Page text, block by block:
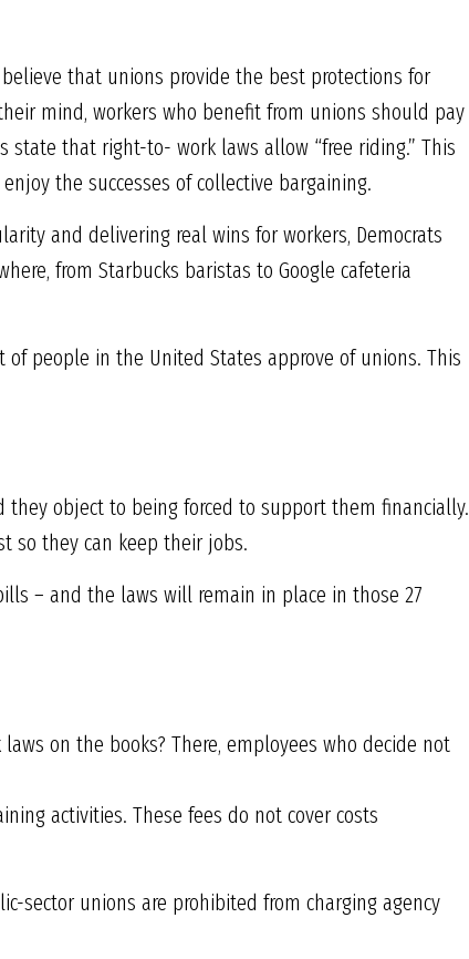
that unions provide the best protections for
mind, workers who benefit from unions should pay
that right-to- work laws allow “free riding.” This
the successes of collective bargaining.
and delivering real wins for workers, Democrats
from Starbucks baristas to Google cafeteria
people in the United States approve of unions. This
object to being forced to support them financially.
so they can keep their jobs.
– and the laws will remain in place in those 27
on the books? There, employees who decide not
activities. These fees do not cover costs
sector unions are prohibited from charging agency